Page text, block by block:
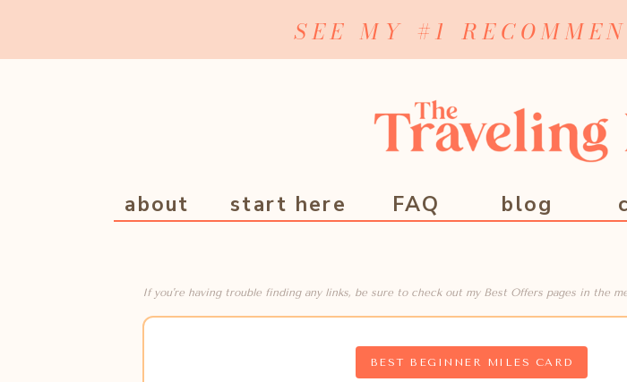
SEE MY #1
blog
about start here FAQ
If you're having trouble finding any links, be sure to check out my Best Offers pages in the
BEST BEGINNER MILES CARD